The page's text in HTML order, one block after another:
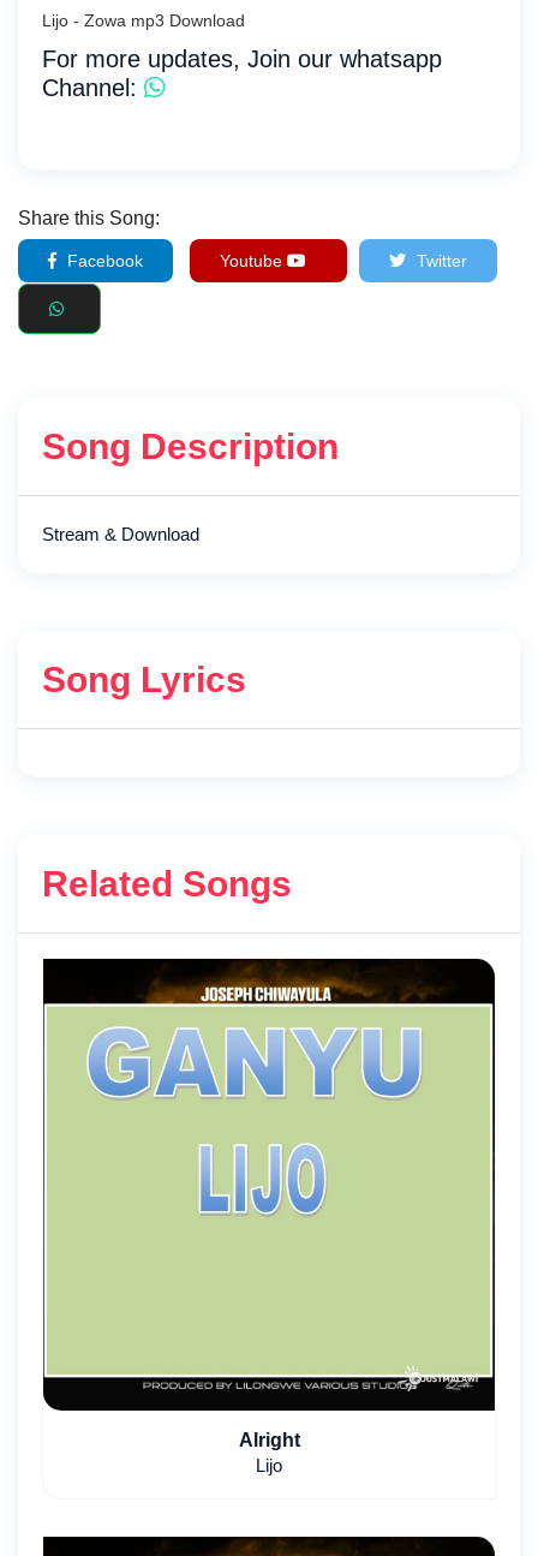
Lijo - Zowa mp3 Download
For more updates, Join our whatsapp
Channel:
Share this Song:
Facebook Youtube Twitter
Song Description
Stream & Download
Song Lyrics
Related Songs
Alright
Lijo